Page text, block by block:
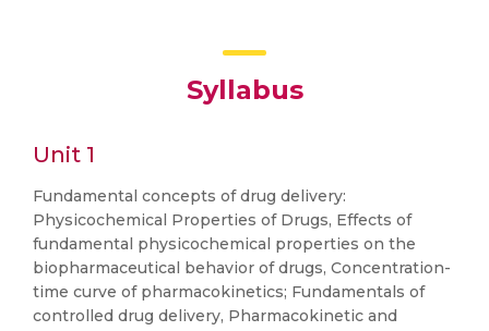
Syllabus
Unit 1
Fundamental concepts of drug delivery:
Physicochemical Properties of Drugs, Effects of
fundamental physicochemical properties on the
biopharmaceutical behavior of drugs, Concentration-
time curve of pharmacokinetics; Fundamentals of
controlled drug delivery, Pharmacokinetic and